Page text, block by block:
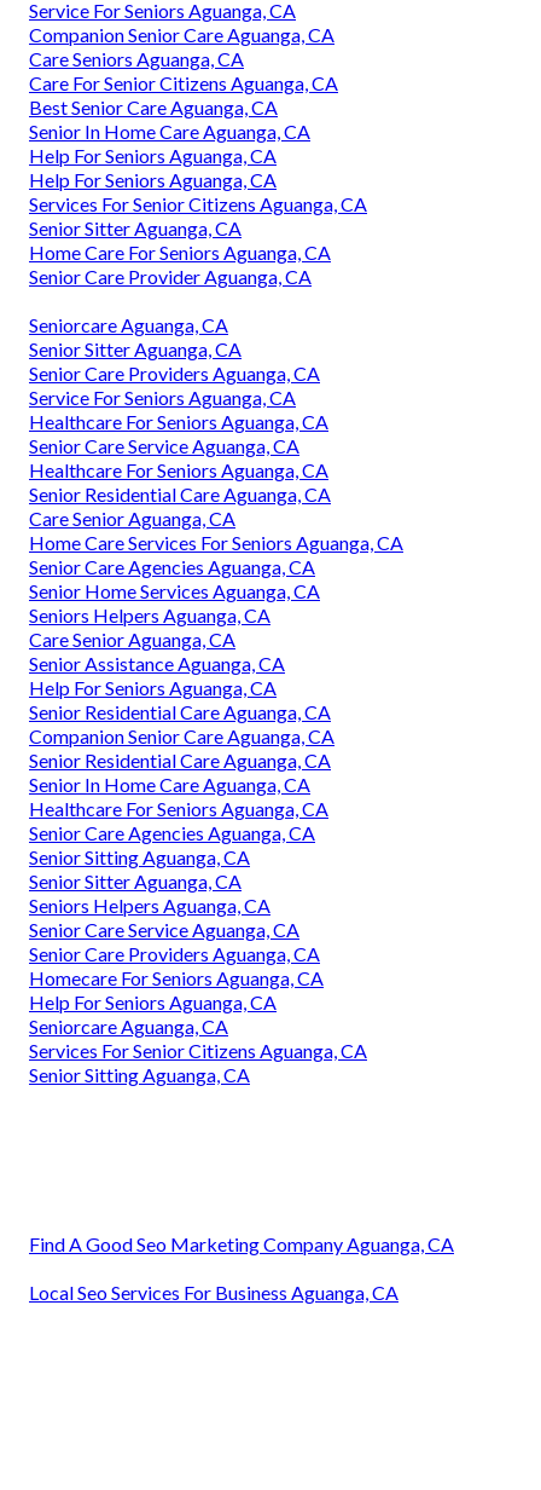
Service For Seniors Aguanga, CA
Companion Senior Care Aguanga, CA
Care Seniors Aguanga, CA
Care For Senior Citizens Aguanga, CA
Best Senior Care Aguanga, CA
Senior In Home Care Aguanga, CA
Help For Seniors Aguanga, CA
Help For Seniors Aguanga, CA
Services For Senior Citizens Aguanga, CA
Senior Sitter Aguanga, CA
Home Care For Seniors Aguanga, CA
Senior Care Provider Aguanga, CA
Seniorcare Aguanga, CA
Senior Sitter Aguanga, CA
Senior Care Providers Aguanga, CA
Service For Seniors Aguanga, CA
Healthcare For Seniors Aguanga, CA
Senior Care Service Aguanga, CA
Healthcare For Seniors Aguanga, CA
Senior Residential Care Aguanga, CA
Care Senior Aguanga, CA
Home Care Services For Seniors Aguanga, CA
Senior Care Agencies Aguanga, CA
Senior Home Services Aguanga, CA
Seniors Helpers Aguanga, CA
Care Senior Aguanga, CA
Senior Assistance Aguanga, CA
Help For Seniors Aguanga, CA
Senior Residential Care Aguanga, CA
Companion Senior Care Aguanga, CA
Senior Residential Care Aguanga, CA
Senior In Home Care Aguanga, CA
Healthcare For Seniors Aguanga, CA
Senior Care Agencies Aguanga, CA
Senior Sitting Aguanga, CA
Senior Sitter Aguanga, CA
Seniors Helpers Aguanga, CA
Senior Care Service Aguanga, CA
Senior Care Providers Aguanga, CA
Homecare For Seniors Aguanga, CA
Help For Seniors Aguanga, CA
Seniorcare Aguanga, CA
Services For Senior Citizens Aguanga, CA
Senior Sitting Aguanga, CA
Find A Good Seo Marketing Company Aguanga, CA
Local Seo Services For Business Aguanga, CA